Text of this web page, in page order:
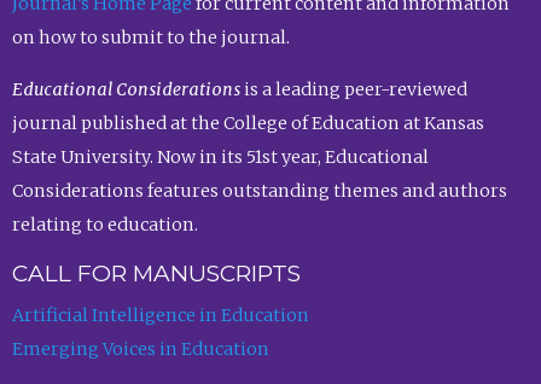
on how to submit to the journal.
Educational Considerationsis a leading peer-reviewed
journal published at the College of Education at Kansas
State University. Now in its 51st year, Educational
Considerations features outstanding themes and authors
relating to education.
CALL FOR MANUSCRIPTS
Artificial Intelligence in Education
Emerging Voices in Education